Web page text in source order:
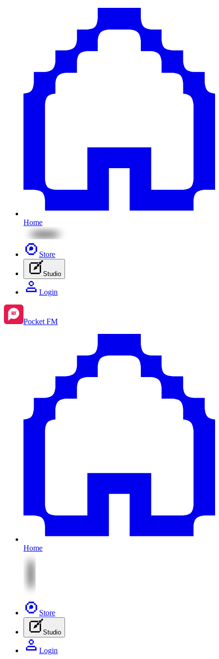
Home
Store
Studio
Login
Pocket FM
Home
Store
Studio
Login